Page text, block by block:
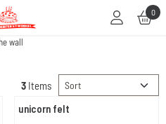
settings or allow all cookies. 0
wall
3 Items Sort method
unicorn felt